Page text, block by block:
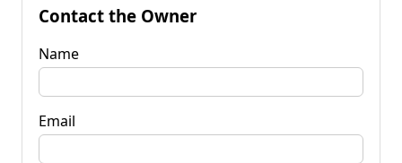
Contact the Owner
Name
Email